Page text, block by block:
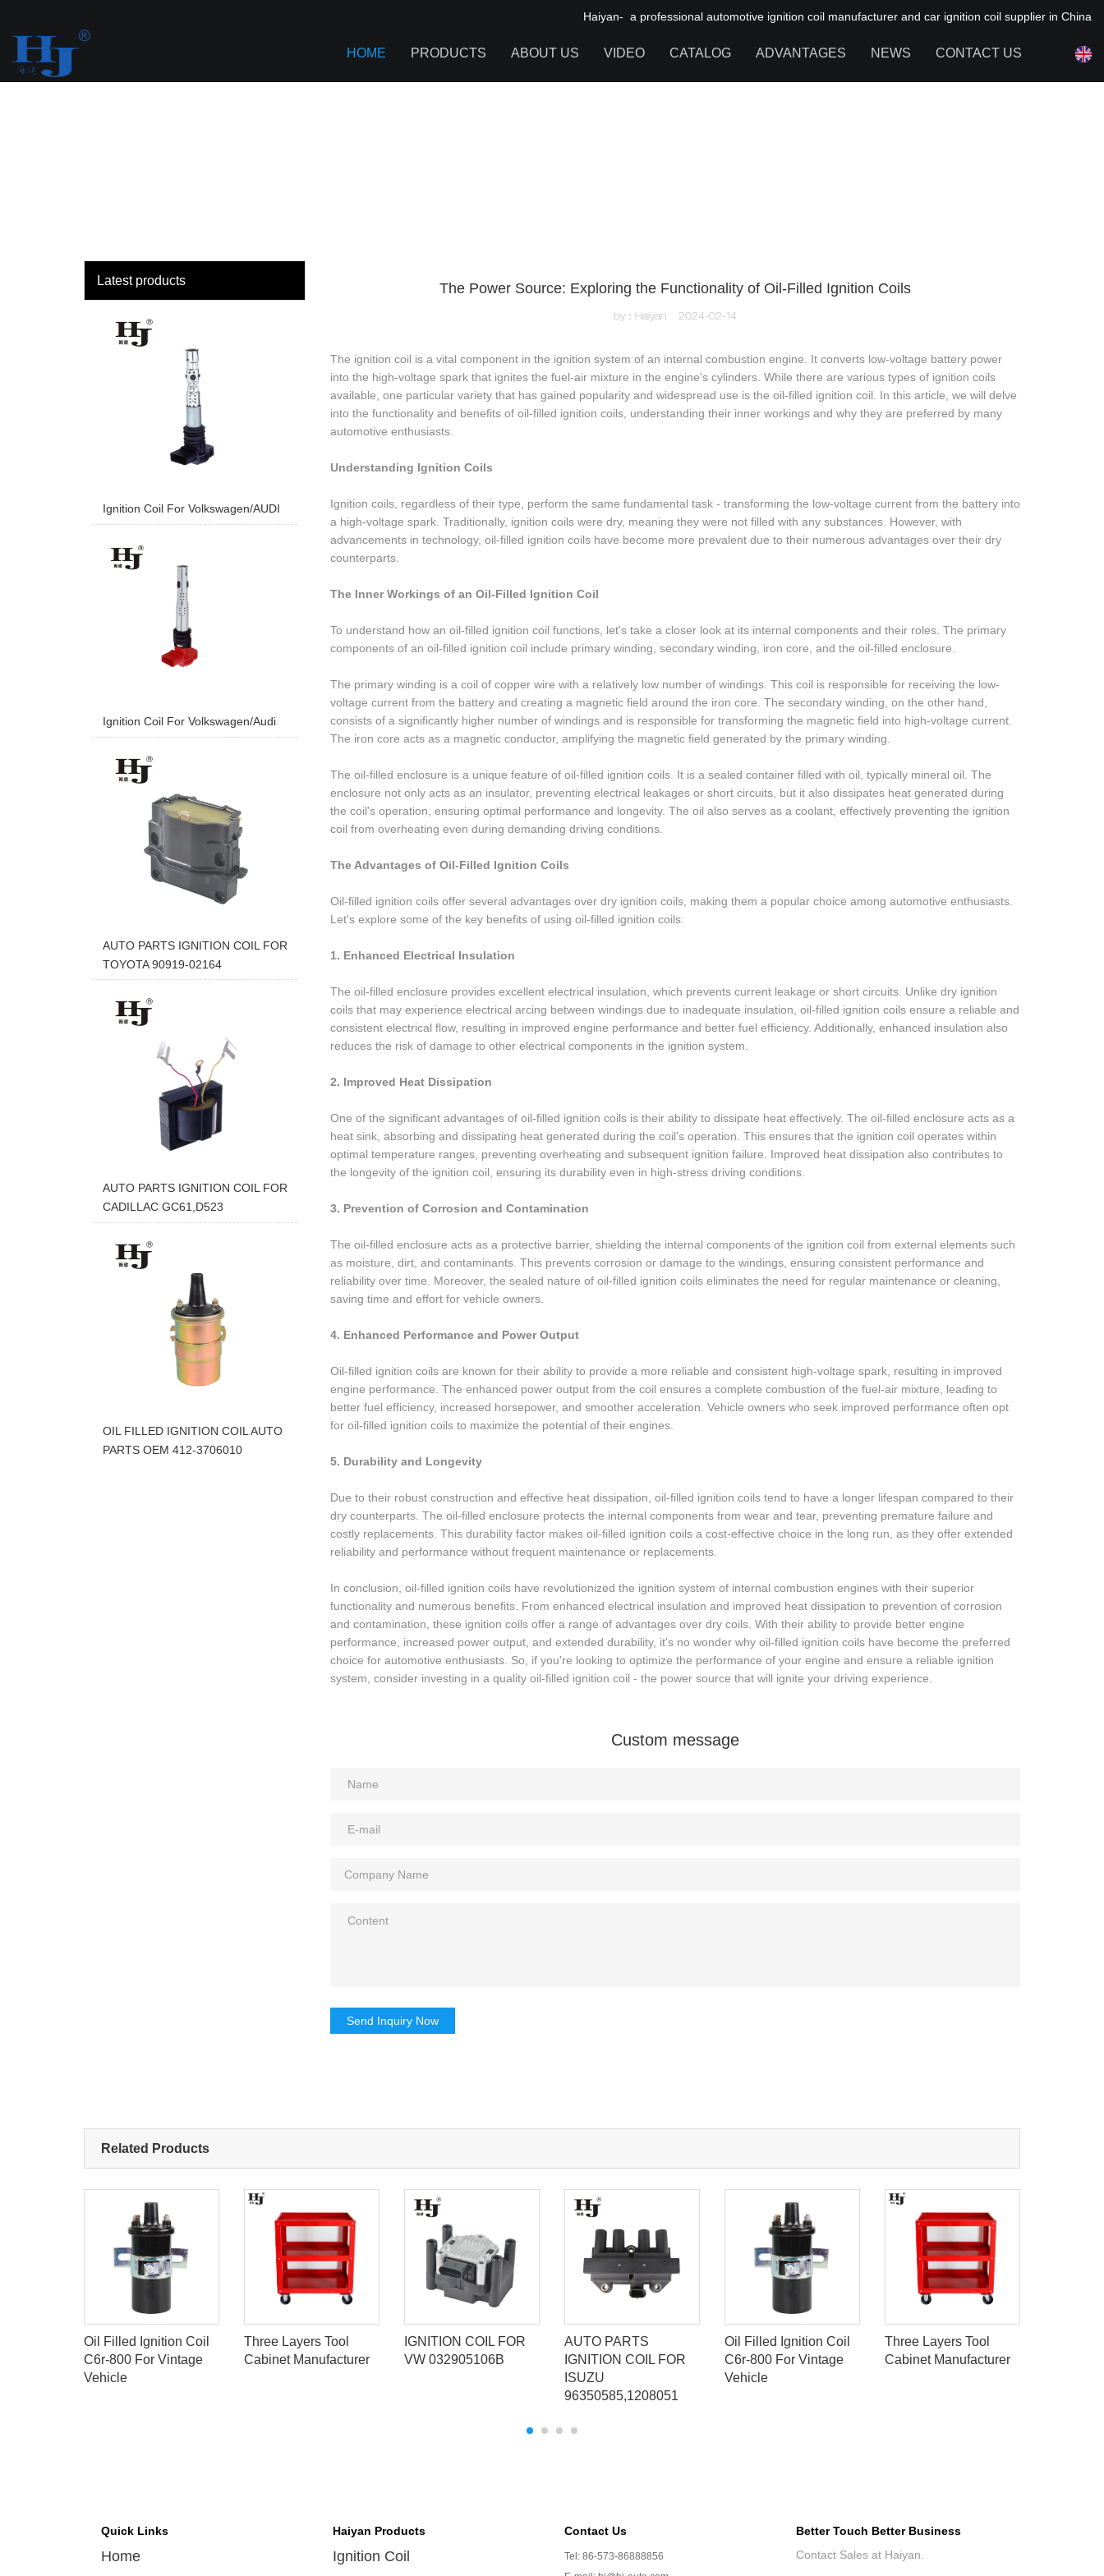
Haiyan- a professional automotive ignition coil manufacturer and car ignition coil supplier in China
HOME PRODUCTS ABOUT US VIDEO CATALOG ADVANTAGES NEWS CONTACT US
Latest products
Ignition Coil For Volkswagen/AUDI
Ignition Coil For Volkswagen/Audi
AUTO PARTS IGNITION COIL FOR
TOYOTA 90919-02164
AUTO PARTS IGNITION COIL FOR
CADILLAC GC61,D523
OIL FILLED IGNITION COIL AUTO
PARTS OEM 412-3706010
The Power Source: Exploring the Functionality of Oil-Filled Ignition Coils
by：Haiyan 2024-02-14
The ignition coil is a vital component in the ignition system of an internal combustion engine. It converts low-voltage battery power
into the high-voltage spark that ignites the fuel-air mixture in the engine's cylinders. While there are various types of ignition coils
available, one particular variety that has gained popularity and widespread use is the oil-filled ignition coil. In this article, we will delve
into the functionality and benefits of oil-filled ignition coils, understanding their inner workings and why they are preferred by many
automotive enthusiasts.
Understanding Ignition Coils
Ignition coils, regardless of their type, perform the same fundamental task - transforming the low-voltage current from the battery into
a high-voltage spark. Traditionally, ignition coils were dry, meaning they were not filled with any substances. However, with
advancements in technology, oil-filled ignition coils have become more prevalent due to their numerous advantages over their dry
counterparts.
The Inner Workings of an Oil-Filled Ignition Coil
To understand how an oil-filled ignition coil functions, let's take a closer look at its internal components and their roles. The primary
components of an oil-filled ignition coil include primary winding, secondary winding, iron core, and the oil-filled enclosure.
The primary winding is a coil of copper wire with a relatively low number of windings. This coil is responsible for receiving the low-
voltage current from the battery and creating a magnetic field around the iron core. The secondary winding, on the other hand,
consists of a significantly higher number of windings and is responsible for transforming the magnetic field into high-voltage current.
The iron core acts as a magnetic conductor, amplifying the magnetic field generated by the primary winding.
The oil-filled enclosure is a unique feature of oil-filled ignition coils. It is a sealed container filled with oil, typically mineral oil. The
enclosure not only acts as an insulator, preventing electrical leakages or short circuits, but it also dissipates heat generated during
the coil's operation, ensuring optimal performance and longevity. The oil also serves as a coolant, effectively preventing the ignition
coil from overheating even during demanding driving conditions.
The Advantages of Oil-Filled Ignition Coils
Oil-filled ignition coils offer several advantages over dry ignition coils, making them a popular choice among automotive enthusiasts.
Let's explore some of the key benefits of using oil-filled ignition coils:
1. Enhanced Electrical Insulation
The oil-filled enclosure provides excellent electrical insulation, which prevents current leakage or short circuits. Unlike dry ignition
coils that may experience electrical arcing between windings due to inadequate insulation, oil-filled ignition coils ensure a reliable and
consistent electrical flow, resulting in improved engine performance and better fuel efficiency. Additionally, enhanced insulation also
reduces the risk of damage to other electrical components in the ignition system.
2. Improved Heat Dissipation
One of the significant advantages of oil-filled ignition coils is their ability to dissipate heat effectively. The oil-filled enclosure acts as a
heat sink, absorbing and dissipating heat generated during the coil's operation. This ensures that the ignition coil operates within
optimal temperature ranges, preventing overheating and subsequent ignition failure. Improved heat dissipation also contributes to
the longevity of the ignition coil, ensuring its durability even in high-stress driving conditions.
3. Prevention of Corrosion and Contamination
The oil-filled enclosure acts as a protective barrier, shielding the internal components of the ignition coil from external elements such
as moisture, dirt, and contaminants. This prevents corrosion or damage to the windings, ensuring consistent performance and
reliability over time. Moreover, the sealed nature of oil-filled ignition coils eliminates the need for regular maintenance or cleaning,
saving time and effort for vehicle owners.
4. Enhanced Performance and Power Output
Oil-filled ignition coils are known for their ability to provide a more reliable and consistent high-voltage spark, resulting in improved
engine performance. The enhanced power output from the coil ensures a complete combustion of the fuel-air mixture, leading to
better fuel efficiency, increased horsepower, and smoother acceleration. Vehicle owners who seek improved performance often opt
for oil-filled ignition coils to maximize the potential of their engines.
5. Durability and Longevity
Due to their robust construction and effective heat dissipation, oil-filled ignition coils tend to have a longer lifespan compared to their
dry counterparts. The oil-filled enclosure protects the internal components from wear and tear, preventing premature failure and
costly replacements. This durability factor makes oil-filled ignition coils a cost-effective choice in the long run, as they offer extended
reliability and performance without frequent maintenance or replacements.
In conclusion, oil-filled ignition coils have revolutionized the ignition system of internal combustion engines with their superior
functionality and numerous benefits. From enhanced electrical insulation and improved heat dissipation to prevention of corrosion
and contamination, these ignition coils offer a range of advantages over dry coils. With their ability to provide better engine
performance, increased power output, and extended durability, it's no wonder why oil-filled ignition coils have become the preferred
choice for automotive enthusiasts. So, if you're looking to optimize the performance of your engine and ensure a reliable ignition
system, consider investing in a quality oil-filled ignition coil - the power source that will ignite your driving experience.
Custom message
Send Inquiry Now
Related Products
Oil Filled Ignition Coil
C6r-800 For Vintage
Vehicle
Three Layers Tool
Cabinet Manufacturer
IGNITION COIL FOR
VW 032905106B
AUTO PARTS
IGNITION COIL FOR
ISUZU
96350585,1208051
Oil Filled Ignition Coil
C6r-800 For Vintage
Vehicle
Three Layers Tool
Cabinet Manufacturer
Quick Links
Home
Haiyan Products
Ignition Coil
Contact Us
Tel: 86-573-86888856
Better Touch Better Business
Contact Sales at Haiyan.